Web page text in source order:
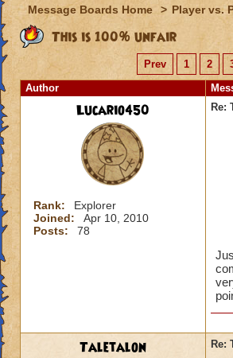
Message Boards Home > Player vs.
This is 100% unfair
Prev 1 2
Author
Lucario450
Rank:
Explorer
Joined:
Apr 10, 2010
Posts:
78
Re:
Taletalon Re: